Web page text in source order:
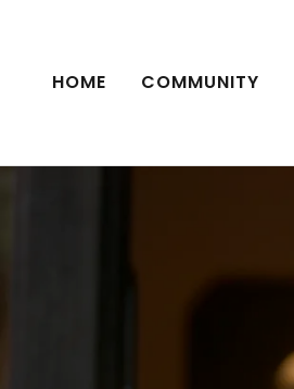
HOME COMMUNITY